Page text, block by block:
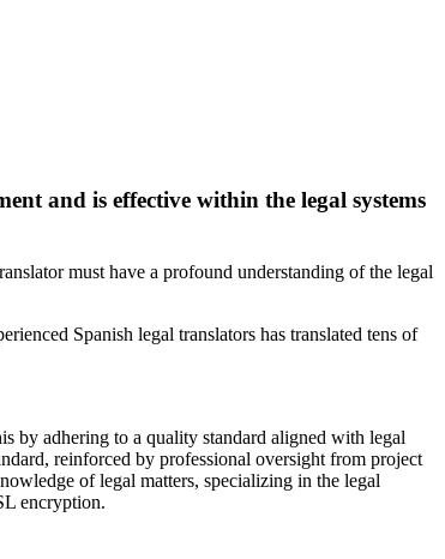
and is effective within the legal systems
must have a profound understanding of the legal
Spanish legal translators has translated tens of
by adhering to a quality standard aligned with legal
reinforced by professional oversight from project
of legal matters, specializing in the legal
encryption.